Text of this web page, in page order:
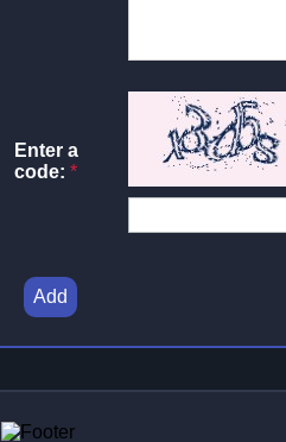
Enter a
code: *
Add